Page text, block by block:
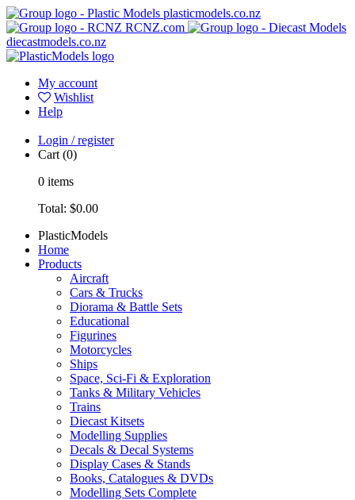
plasticmodels.co.nz
RCNZ.com
diecastmodels.co.nz
My account
Wishlist
Help
Login / register
Cart (0)
0 items
Total: $0.00
PlasticModels
Home
Products
Aircraft
Cars & Trucks
Diorama & Battle Sets
Educational
Figurines
Motorcycles
Ships
Space, Sci-Fi & Exploration
Tanks & Military Vehicles
Trains
Diecast Kitsets
Modelling Supplies
Decals & Decal Systems
Display Cases & Stands
Books, Catalogues & DVDs
Modelling Sets Complete